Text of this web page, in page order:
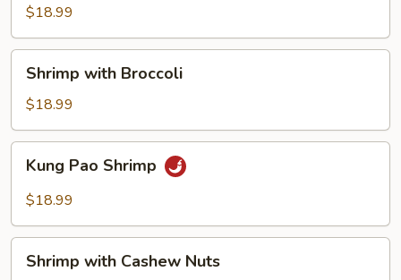
Vegetable
$18.99
with
Broccoli
Shrimp with Broccoli
$18.99
Pao
Shrimp
Kung Pao Shrimp
$18.99
withShrimp with Cashew Nuts